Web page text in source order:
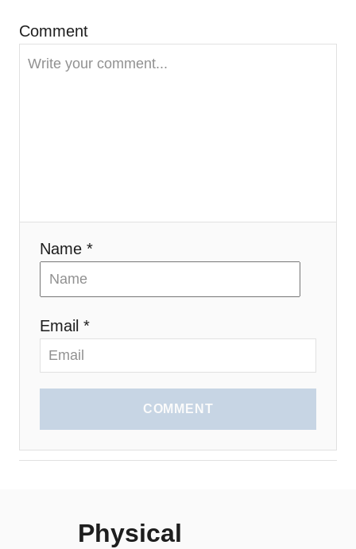
a
Comment
Name *
Email *
COMMENT
Physical